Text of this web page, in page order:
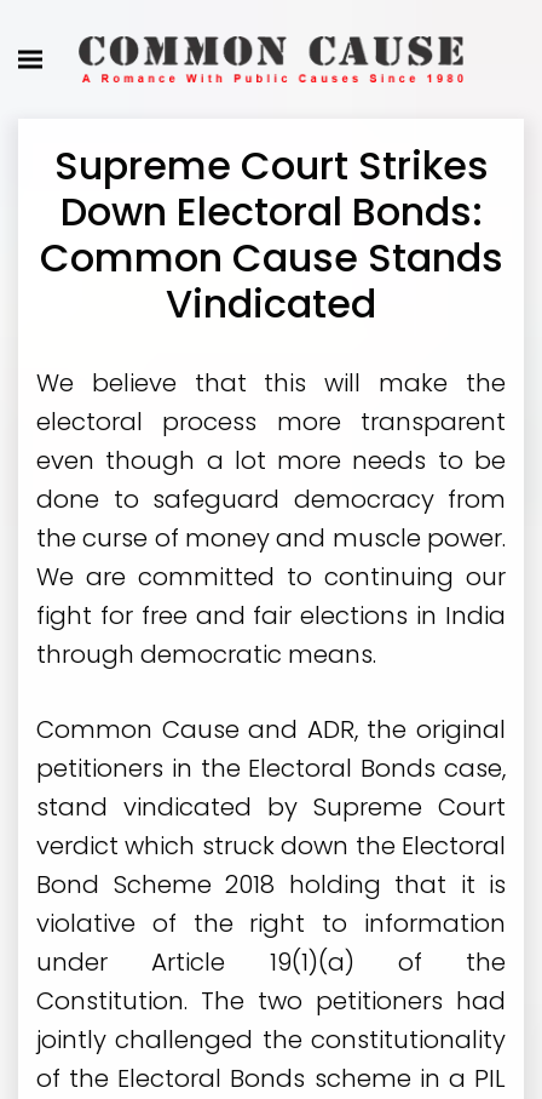
Supreme Court Strikes
Down Electoral Bonds:
Common Cause Stands
Vindicated
We believe that this will make the
electoral process more transparent
even though a lot more needs to be
done to safeguard democracy from
the curse of money and muscle power.
We are committed to continuing our
fight for free and fair elections in India
through democratic means.
Common Cause and ADR, the original
petitioners in the Electoral Bonds case,
stand vindicated by Supreme Court
verdict which struck down the Electoral
Bond Scheme 2018 holding that it is
violative of the right to information
under Article 19(1)(a) of the
Constitution. The two petitioners had
jointly challenged the constitutionality
of the Electoral Bonds scheme in a PIL